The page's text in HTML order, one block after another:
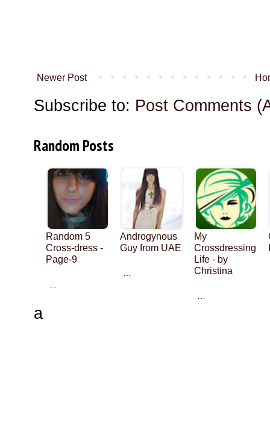
Newer Post
Subscribe to: Post Comments
Random Posts
Random 5
Cross-dress -
Page-9
Androgynous
Guy from UAE
My
Crossdressing
Life - by
Christina
a